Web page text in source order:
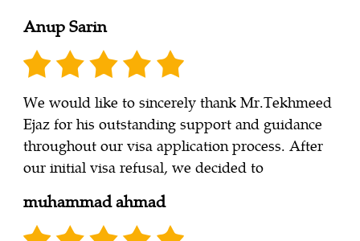
Anup Sarin
We would like to sincerely thank Mr.Tekhmeed
Ejaz for his outstanding support and guidance
throughout our visa application process. After
our initial visa refusal, we decided to
muhammad ahmad